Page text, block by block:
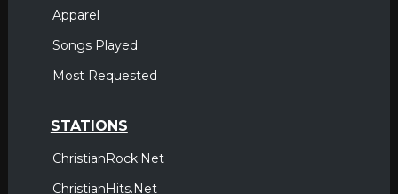
Apparel
Songs Played
Most Requested
STATIONS
ChristianRock.Net
ChristianHits.Net